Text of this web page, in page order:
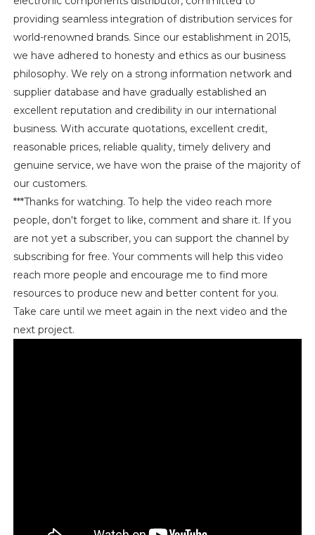
providing seamless integration of distribution services for
world-renowned brands. Since our establishment in 2015,
we have adhered to honesty and ethics as our business
philosophy. We rely on a strong information network and
supplier database and have gradually established an
excellent reputation and credibility in our international
business. With accurate quotations, excellent credit,
reasonable prices, reliable quality, timely delivery and
genuine service, we have won the praise of the majority of
our customers.
***Thanks for watching. To help the video reach more
people, don't forget to like, comment and share it. If you
are not yet a subscriber, you can support the channel by
subscribing for free. Your comments will help this video
reach more people and encourage me to find more
resources to produce new and better content for you.
Take care until we meet again in the next video and the
next project.